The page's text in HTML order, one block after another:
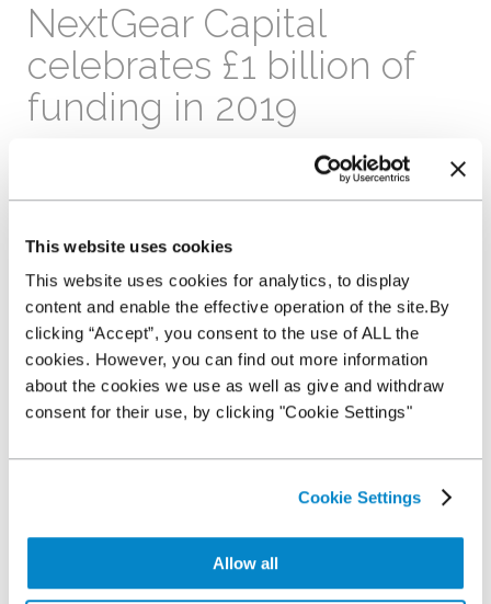
This website uses cookies
This website uses cookies for analytics, to display
content and enable the effective operation of the site.By
clicking “Accept”, you consent to the use of ALL the
cookies. However, you can find out more information
about the cookies we use as well as give and withdraw
consent for their use, by clicking "Cookie Settings"
Cookie Settings
Allow all
NextGear Capital
celebrates £1 billion of
funding in 2019
We've reached another business
£1 billion of vehicle funding so far
in 2019.
This is the first time that the business has exceeded the £1
billion mark in a single year and represents a period of
phenomenal growth for the stock funding provider.
Having launched in the UK and Ireland in 2014, NextGear
Capital now works with over 1,700 independent and
NextGear Capital puts its sustained financial growth down to
rapid progress down to its strong focus on customer service,
regularly scoring highly in customer benchmark surveys.